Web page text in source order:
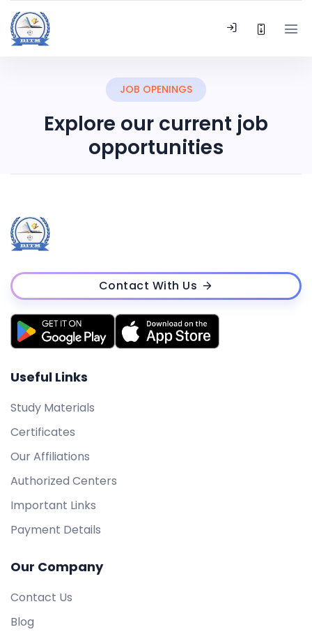
JOB OPENINGS
Explore our current job
opportunities
Contact With Us
Useful Links
Study Materials
Certificates
Our Affiliations
Authorized Centers
Important Links
Payment Details
Our Company
Contact Us
Blog